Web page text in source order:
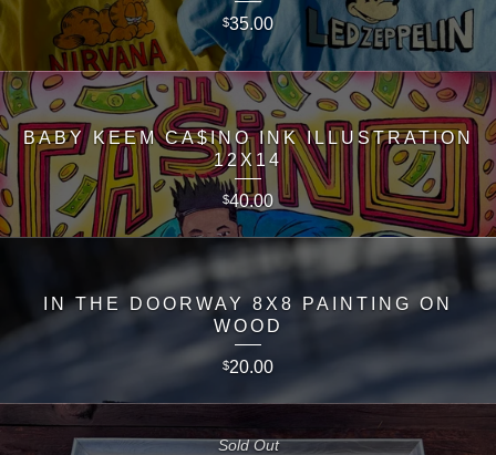
$35.00
BABY KEEM CA$INO INK ILLUSTRATION
12X14
$40.00
IN THE DOORWAY 8X8 PAINTING ON
WOOD
$20.00
Sold Out